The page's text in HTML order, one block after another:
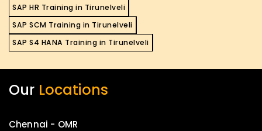
SAP HR Training in Tirunelveli
SAP SCM Training in Tirunelveli
SAP S4 HANA Training in Tirunelveli
Our Locations
Chennai - OMR